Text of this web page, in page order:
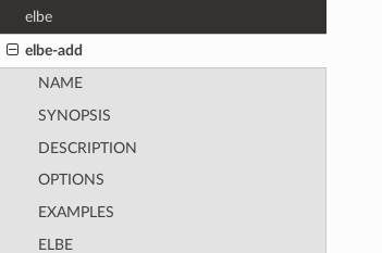
elbe
elbe-add
NAME
SYNOPSIS
DESCRIPTION
OPTIONS
EXAMPLES
ELBE